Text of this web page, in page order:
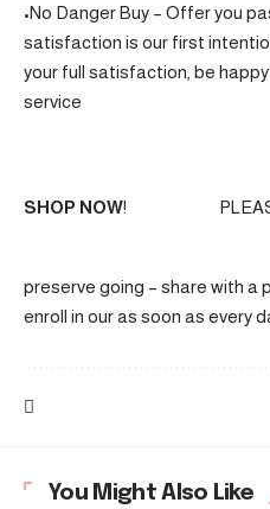
•No Danger Buy – Offer you
satisfaction is our first
your full satisfaction, be
service
SHOP NOW!
preserve going – share with a
enroll in our as soon as every
You Might Also Like